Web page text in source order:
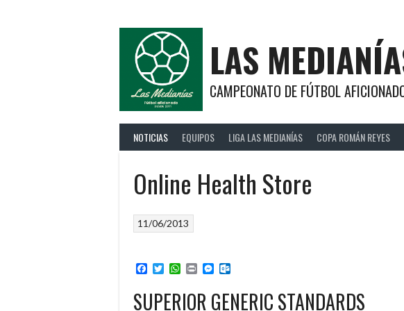
LAS
CAMPEONATO DE FÚTBOL
NOTICIAS EQUIPOS LIGA LAS MEDIANÍAS COPA ROMÁN REYES
Online Health Store
11/06/2013
Facebook
TwitterWhatsApp
PrintMessenger
SUPERIOR GENERIC STANDARDS